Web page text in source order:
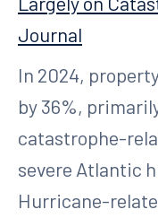
Journal
In 2024,
by 36%,
catastrophe-
severe Atlantic
Hurricane-